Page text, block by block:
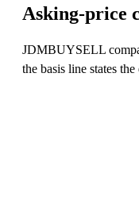
Asking-price
JDMBUYSELL
the basis line states